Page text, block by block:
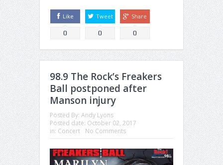
Like
0
Tweet
0
Share
0
98.9 The Rock’s Freakers
Ball postponed after
Manson injury
Posted By: Andy Lyons
Posted date: October 02, 2017
in: Concert No Comments